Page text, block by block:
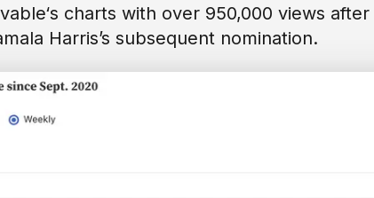
charts with over 950,000 views
Harris’s subsequent nomination.